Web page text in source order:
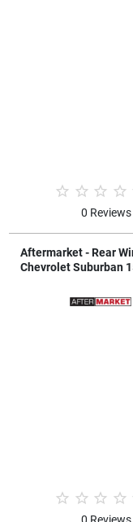
0 Reviews
Aftermarket - Rear
Chevrolet Suburban